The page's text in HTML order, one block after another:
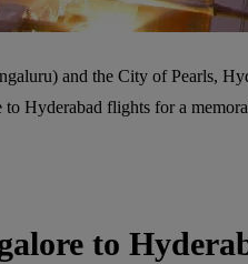
and the City of Pearls,
Hyderabad flights for a
to